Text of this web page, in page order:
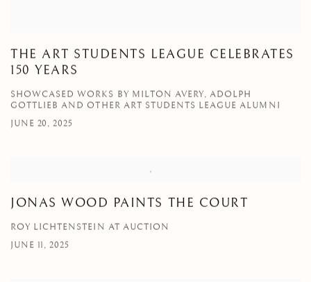
THE ART STUDENTS LEAGUE CELEBRATES
150 YEARS
SHOWCASED WORKS BY MILTON AVERY, ADOLPH
GOTTLIEB AND OTHER ART STUDENTS LEAGUE ALUMNI
JUNE 20, 2025
JONAS WOOD PAINTS THE COURT
ROY LICHTENSTEIN AT AUCTION
JUNE 11, 2025